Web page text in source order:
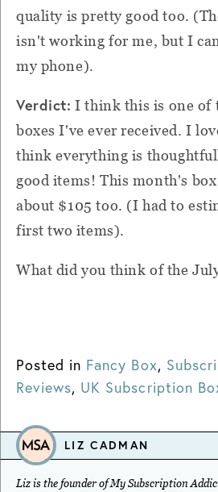
quality is pretty good too.
isn't working for me, but I
my phone).
Verdict: I think this is one of
boxes I've ever received. I
think everything is
good items! This month's
about $105 too. (I had to
first two items).
What did you think of the
Posted in Fancy Box,
Reviews, UK Subscription
LIZ CADMAN
Liz is the founder of My Subscription